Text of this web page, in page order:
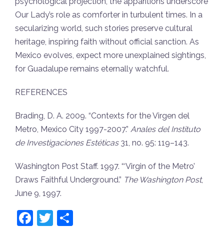
Our Lady’s role as comforter in turbulent times. In a
secularizing world, such stories preserve cultural
heritage, inspiring faith without official sanction. As
Mexico evolves, expect more unexplained sightings,
for Guadalupe remains eternally watchful.
REFERENCES
Brading, D. A. 2009. “Contexts for the Virgen del
Metro, Mexico City 1997-2007.” Anales del Instituto
de Investigaciones Estéticas31, no. 95: 119–143.
Washington Post Staff. 1997. “‘Virgin of the Metro’
Draws Faithful Underground.” The Washington Post,
June 9, 1997.
Facebook
Twitter